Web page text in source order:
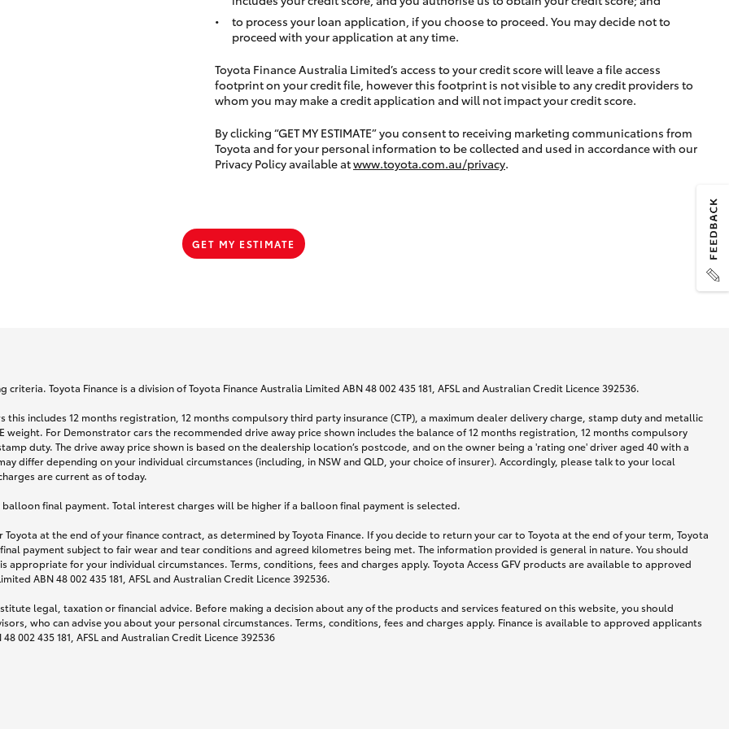
to process your loan application, if you choose to proceed. You may decide not to
proceed with your application at any time.
Toyota Finance Australia Limited’s access to your credit score will leave a file access
footprint on your credit file, however this footprint is not visible to any credit providers to
whom you may make a credit application and will not impact your credit score.
By clicking “GET MY ESTIMATE” you consent to receiving marketing communications from
Toyota and for your personal information to be collected and used in accordance with our
Privacy Policy available atwww.toyota.com.au/privacy.
GET MY ESTIMATE
Toyota Finance is a division of Toyota Finance Australia Limited ABN 48 002 435 181, AFSL and Australian Credit Licence 392536.
this includes 12 months registration, 12 months compulsory third party insurance (CTP), a maximum dealer delivery charge, stamp duty and metallic
weight. For Demonstrator cars the recommended drive away price shown includes the balance of 12 months registration, 12 months compulsory
duty. The drive away price shown is based on the dealership location’s postcode, and on the owner being a 'rating one' driver aged 40 with a
differ depending on your individual circumstances (including, in NSW and QLD, your choice of insurer). Accordingly, please talk to your local
are current as of today.
final payment. Total interest charges will be higher if a balloon final payment is selected.
Toyota at the end of your finance contract, as determined by Toyota Finance. If you decide to return your car to Toyota at the end of your term, Toyota
payment subject to fair wear and tear conditions and agreed kilometres being met. The information provided is general in nature. You should
appropriate for your individual circumstances. Terms, conditions, fees and charges apply. Toyota Access GFV products are available to approved
ABN 48 002 435 181, AFSL and Australian Credit Licence 392536.
legal, taxation or financial advice. Before making a decision about any of the products and services featured on this website, you should
who can advise you about your personal circumstances. Terms, conditions, fees and charges apply. Finance is available to approved applicants
002 435 181, AFSL and Australian Credit Licence 392536